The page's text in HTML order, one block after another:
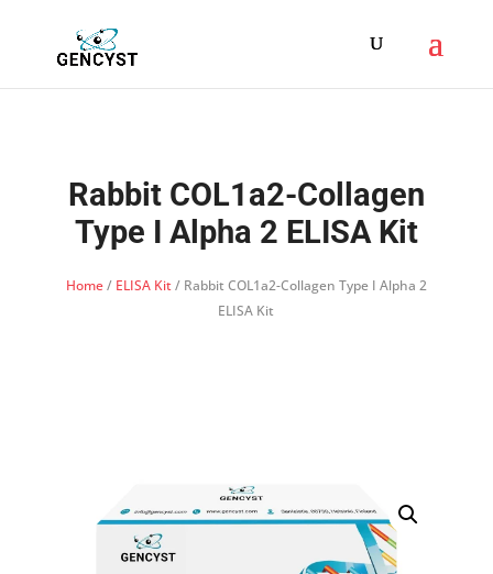
Rabbit COL1a2-Collagen
Type I Alpha 2 ELISA Kit
Home/ ELISA Kit/ Rabbit COL1a2-Collagen Type I Alpha 2
ELISA Kit